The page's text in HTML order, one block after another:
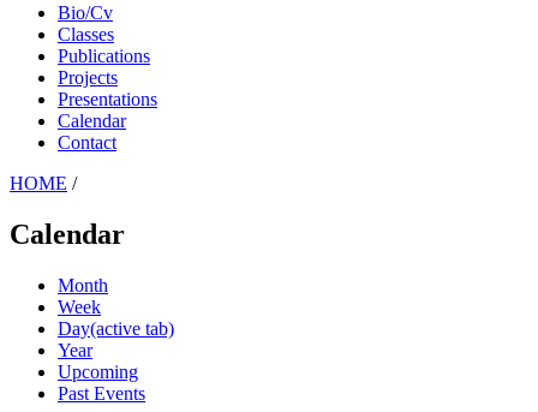
Bio/Cv
Classes
Publications
Projects
Presentations
Calendar
Contact
HOME /
Calendar
Month
Week
Day(active tab)
Year
Upcoming
Past Events